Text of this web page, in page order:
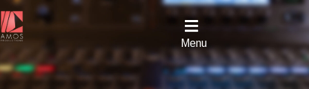
Menu